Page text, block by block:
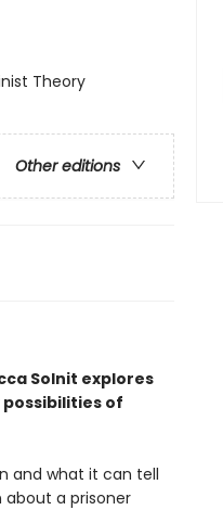
Theory
Other editions
Solnit explores
of
and what it can tell
a prisoner